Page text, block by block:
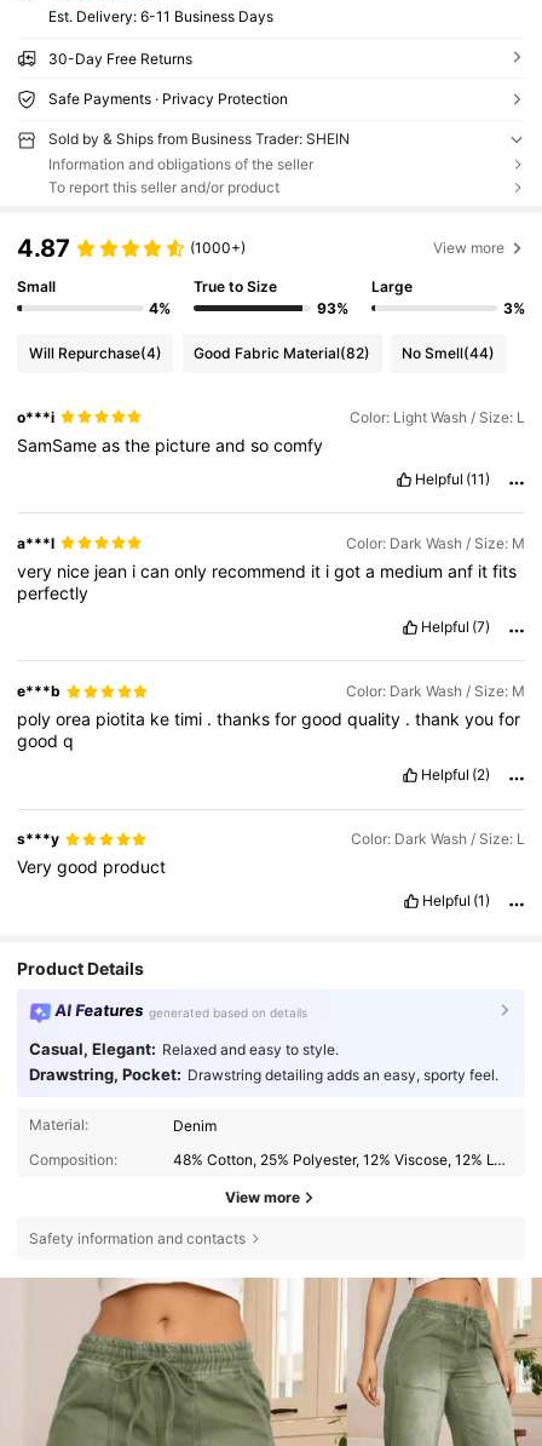
​Est. Delivery: 6-11 Business Days
30-Day Free Returns
Safe Payments · Privacy Protection
Sold by & Ships from Business Trader: SHEIN
Information and obligations of the seller
To report this seller and/or product
4.87 (1000+) View more
Small
4%
True to Size
93%
Large
3%
Will Repurchase(4) Good Fabric Material(82) No Smell(44)
o***i Color: Light Wash / Size: L
SamSameasthe pictureandsocomfy
Helpful (11)
a***l Color: Dark Wash / Size: M
very nice jean icanonly recommend it igota mediumanf itfits
perfectly
Helpful (7)
e***b Color: Dark Wash / Size: M
polyorea piotita ketimi .thanksforgoodquality .thankyoufor
goodq
Helpful (2)
s***y Color: Dark Wash / Size: L
Verygood product
Helpful (1)
Product Details
AI Features generated based on details
Casual, Elegant: Relaxed and easy to style.
Drawstring, Pocket: Drawstring detailing adds an easy, sporty feel.
Material:
Denim
Composition:
48% Cotton, 25% Polyester, 12% Viscose, 12% Lyocell, 2% Linen, 1% Elastane
View more
Safety information and contacts